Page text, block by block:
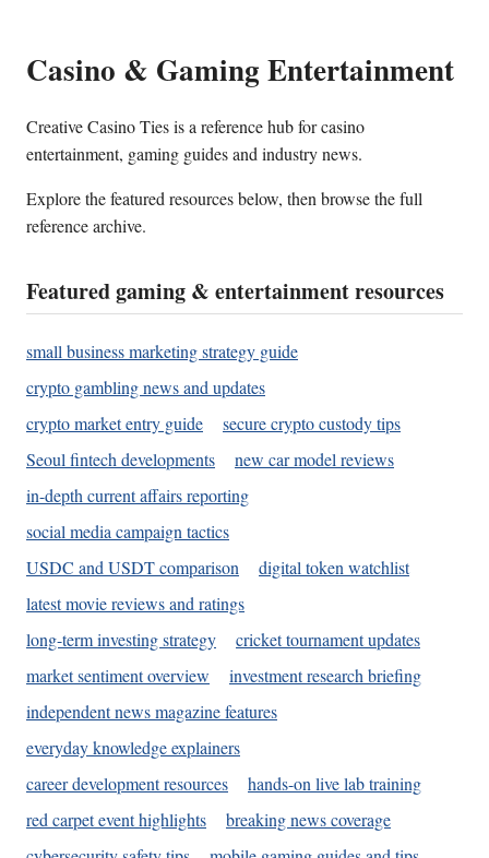
Casino & Gaming Entertainment
Creative Casino Ties is a reference hub for casino
entertainment, gaming guides and industry news.
Explore the featured resources below, then browse the full
reference archive.
Featured gaming & entertainment resources
small business marketing strategy guide
crypto gambling news and updates
crypto market entry guide
secure crypto custody tips
Seoul fintech developments
new car model reviews
in-depth current affairs reporting
social media campaign tactics
USDC and USDT comparison
digital token watchlist
latest movie reviews and ratings
long-term investing strategy
cricket tournament updates
market sentiment overview
investment research briefing
independent news magazine features
everyday knowledge explainers
career development resources
hands-on live lab training
red carpet event highlights
breaking news coverage